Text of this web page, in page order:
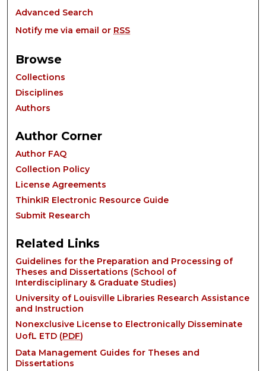
Advanced Search
Notify me via email or RSS
Browse
Collections
Disciplines
Authors
Author Corner
Author FAQ
Collection Policy
License Agreements
ThinkIR Electronic Resource Guide
Submit Research
Related Links
Guidelines for the Preparation and Processing of
Theses and Dissertations (School of
Interdisciplinary & Graduate Studies)
University of Louisville Libraries Research Assistance
and Instruction
Nonexclusive License to Electronically Disseminate
UofL ETD (PDF)
Data Management Guides for Theses and
Dissertations